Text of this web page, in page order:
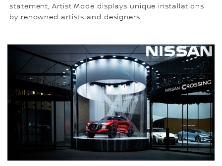
statement, Artist Mode displays unique installations
by renowned artists and designers.